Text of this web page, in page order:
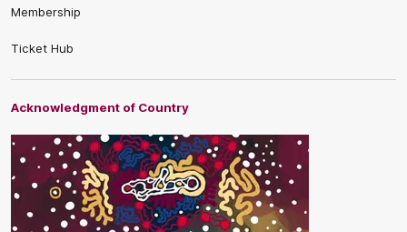
Membership
Ticket Hub
Acknowledgment of Country